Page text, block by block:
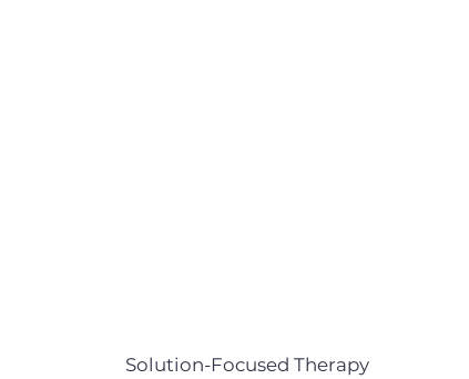
Solution-Focused Therapy